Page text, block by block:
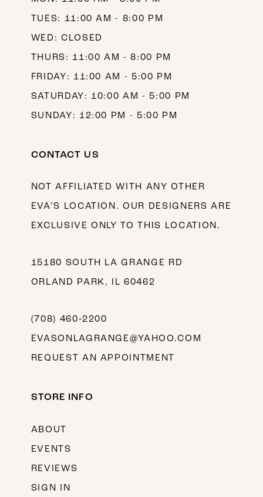
TUES: 11:00 AM - 8:00 PM
WED: CLOSED
THURS: 11:00 AM - 8:00 PM
FRIDAY: 11:00 AM - 5:00 PM
SATURDAY: 10:00 AM - 5:00 PM
SUNDAY: 12:00 PM - 5:00 PM
CONTACT US
NOT AFFILIATED WITH ANY OTHER
EVA’S LOCATION. OUR DESIGNERS ARE
EXCLUSIVE ONLY TO THIS LOCATION.
15180 SOUTH LA GRANGE RD
ORLAND PARK, IL 60462
(708) 460‑2200
EVASONLAGRANGE@YAHOO.COM
REQUEST AN APPOINTMENT
STORE INFO
ABOUT
EVENTS
REVIEWS
SIGN IN